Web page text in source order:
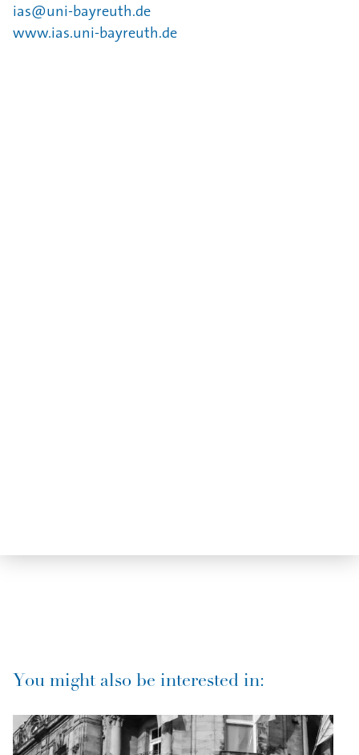
ias@uni-bayreuth.de
www.ias.uni-bayreuth.de
You might also be interested in: